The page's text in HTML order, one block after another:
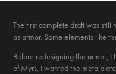
The first complete draft was
as armor. Some elements like
Before redesigning the armor,
of Myrs. I wanted the